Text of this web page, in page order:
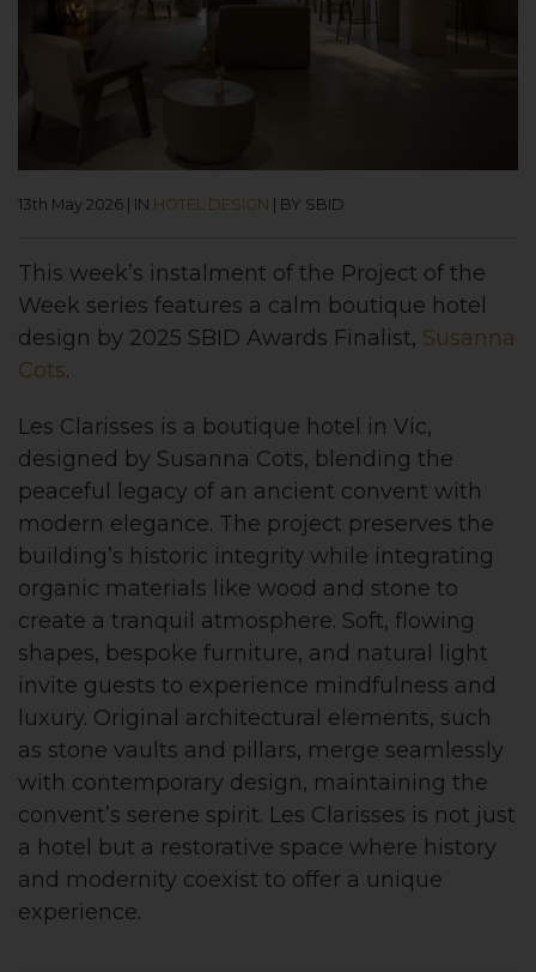
13th May 2026 | IN HOTEL DESIGN | BY SBID
This week’s instalment of the Project of the
Week series features a calm boutique hotel
design by 2025 SBID Awards Finalist, Susanna
Cots.
Les Clarisses is a boutique hotel in Vic,
designed by Susanna Cots, blending the
peaceful legacy of an ancient convent with
modern elegance. The project preserves the
building’s historic integrity while integrating
organic materials like wood and stone to
create a tranquil atmosphere. Soft, flowing
shapes, bespoke furniture, and natural light
invite guests to experience mindfulness and
luxury. Original architectural elements, such
as stone vaults and pillars, merge seamlessly
with contemporary design, maintaining the
convent’s serene spirit. Les Clarisses is not just
a hotel but a restorative space where history
and modernity coexist to offer a unique
experience.